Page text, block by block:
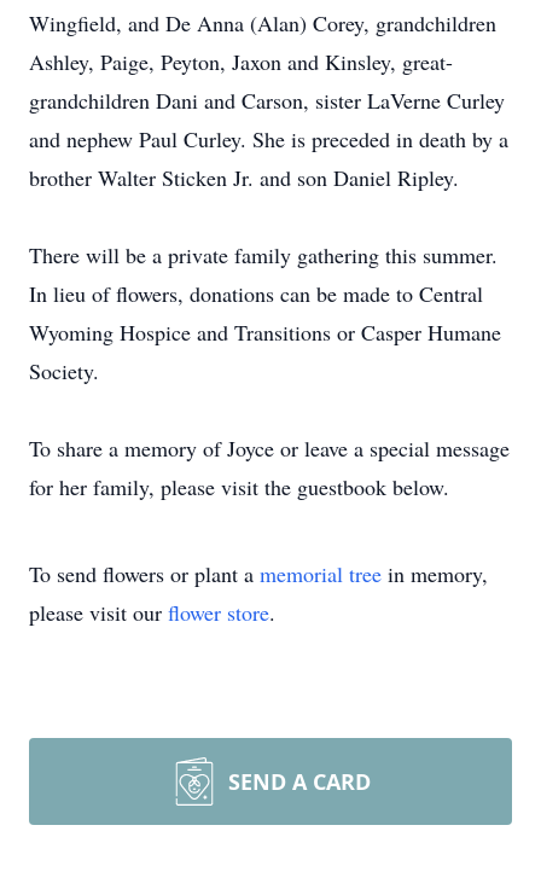
Wingfield, and De Anna (Alan) Corey, grandchildren
Ashley, Paige, Peyton, Jaxon and Kinsley, great-
grandchildren Dani and Carson, sister LaVerne Curley
and nephew Paul Curley. She is preceded in death by a
brother Walter Sticken Jr. and son Daniel Ripley.
There will be a private family gathering this summer.
In lieu of flowers, donations can be made to Central
Wyoming Hospice and Transitions or Casper Humane
Society.
To share a memory of Joyce or leave a special message
for her family, please visit the guestbook below.
To send flowers or plant a memorial tree in memory,
please visit our flower store.
SEND A CARD